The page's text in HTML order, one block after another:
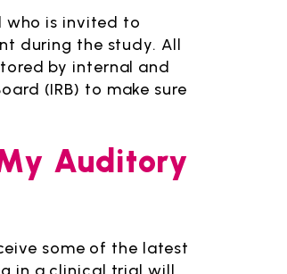
who is invited to
during the study. All
by internal and
(IRB) to make sure
Auditory
some of the latest